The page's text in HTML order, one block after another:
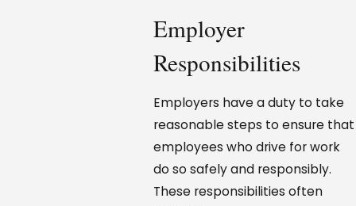
Employer
Responsibilities
Employers have a duty to take
reasonable steps to ensure that
employees who drive for work
do so safely and responsibly.
These responsibilities often